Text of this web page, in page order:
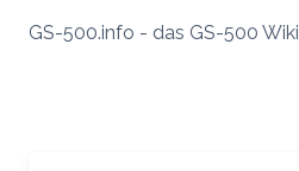
InhaltGS-500.info - das GS-500 Wiki